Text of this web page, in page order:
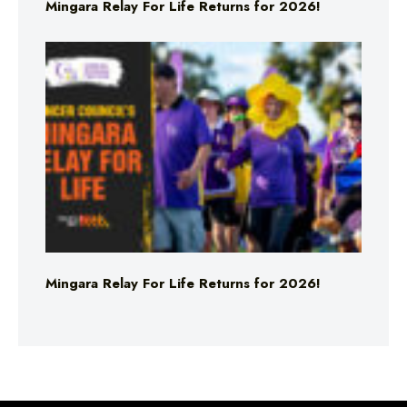
Mingara Relay For Life Returns for 2026!
Mingara Relay For Life Returns for 2026!